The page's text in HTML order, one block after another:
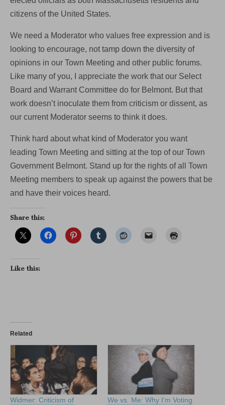
citizens of the United States.
We need a Moderator who values free expression and is
looking to encourage, not tamp down the diversity of
opinions in our Town Meeting and other public forums.
Like many of you, I appreciate the work that our Select
Board and Warrant Committee do for Belmont. But that
work doesn’t inoculate them from criticism or dissent, as
our current Moderator seems to think it does.
Think hard about what kind of Moderator you want
leading Town Meeting and sitting at the top of our Town
Government Belmont. Stand up for the rights of all Town
Meeting members to speak up against the powers that be
and have their voices heard.
Share this:
Like this:
Related
Widmer: Criticism of
We vs. Me: Why I’m Voting